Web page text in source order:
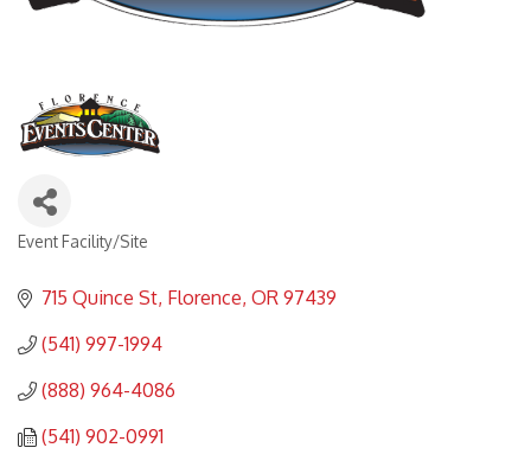
Categories
Event Facility/Site
715 Quince St Florence OR 97439
(541) 997-1994
(888) 964-4086
(541) 902-0991